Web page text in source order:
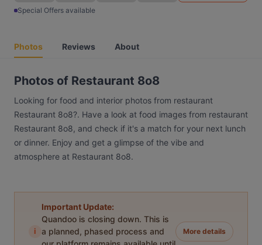
Special Offers available
Photos Reviews About
Photos of Restaurant 8o8
Looking for food and interior photos from restaurant
Restaurant 8o8?. Have a look at food images from restaurant
Restaurant 8o8, and check if it's a match for your next lunch
or dinner. Enjoy and get a glimpse of the vibe and
atmosphere at Restaurant 8o8.
i
Important Update:
Quandoo is closing down. This is
a planned, phased process and
More details